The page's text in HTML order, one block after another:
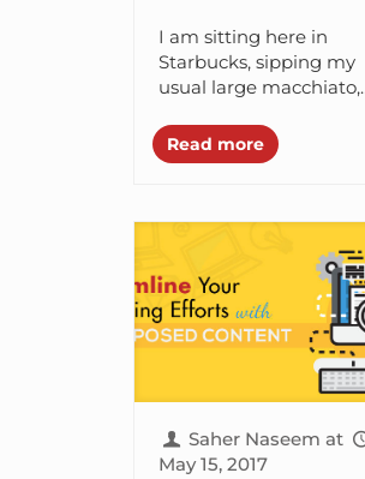
Transforming
the Real Estate
business?
I am sitting here in
Starbucks, sipping my
usual large macchiato,
me a Virtual Reality (VR)
handset with a
Read more
Saher Naseem at
May 15, 2017